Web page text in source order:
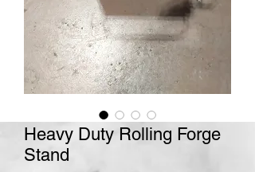
Heavy Duty Rolling Forge
Stand